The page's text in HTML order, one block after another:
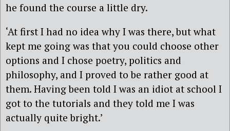
he found the course a little dry.
‘At first I had no idea why I was there, but what
kept me going was that you could choose other
options and I chose poetry, politics and
philosophy, and I proved to be rather good at
them. Having been told I was an idiot at school I
got to the tutorials and they told me I was
actually quite bright.’